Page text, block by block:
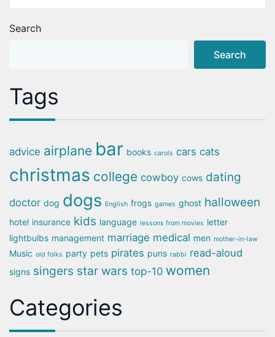
Search
Search
Tags
advice airplane bar books carols cars cats
christmas college cowboy cows dating
doctor dog dogs English frogs games ghost halloween
hotel insurance kids language lessons from movies letter
lightbulbs management marriage medical men mother-in-law
Music old folks party pets pirates puns rabbi read-aloud
signs singers star wars top-10 women
Categories